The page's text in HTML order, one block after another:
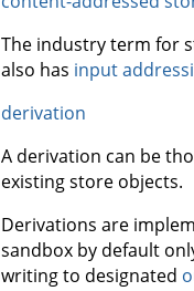
The industry term for
also has input
derivation
A derivation can be
existing store objects.
Derivations are
sandbox by default
writing to designated